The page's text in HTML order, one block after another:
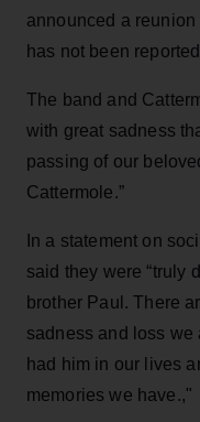
announced a reunion
has not been
The band and
with great sadness
passing of our
Cattermole.”
In a statement on
said they were “truly
brother Paul. There
sadness and loss we
had him in our lives
memories we have.,"